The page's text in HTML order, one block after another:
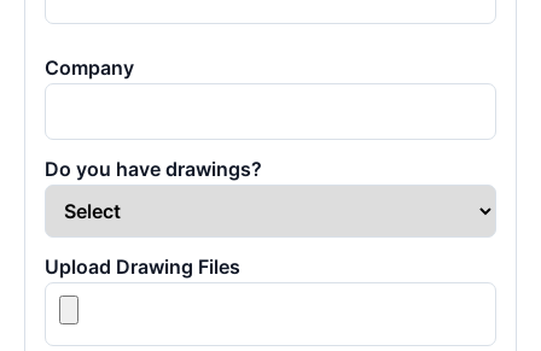
Company
Do you have drawings?
Upload Drawing Files